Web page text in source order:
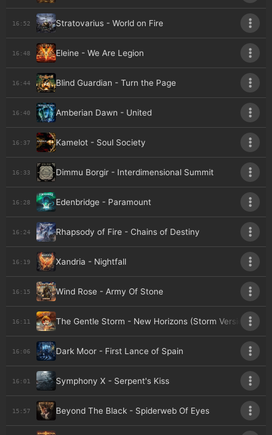
16:52 Stratovarius - World on Fire
16:48 Eleine - We Are Legion
16:44 Blind Guardian - Turn the Page
16:40 Amberian Dawn - United
16:37 Kamelot - Soul Society
16:33 Dimmu Borgir - Interdimensional Summit
16:28 Edenbridge - Paramount
16:24 Rhapsody of Fire - Chains of Destiny
16:19 Xandria - Nightfall
16:15 Wind Rose - Army Of Stone
16:11 The Gentle Storm - New Horizons (Storm Version)
16:06 Dark Moor - First Lance of Spain
16:01 Symphony X - Serpent's Kiss
15:57 Beyond The Black - Spiderweb Of Eyes